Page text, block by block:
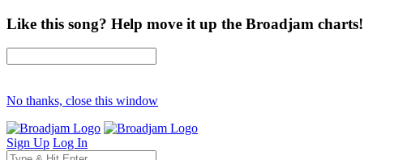
Like this song? Help move it up the Broadjam charts!
No thanks, close this window
Sign Up Log In